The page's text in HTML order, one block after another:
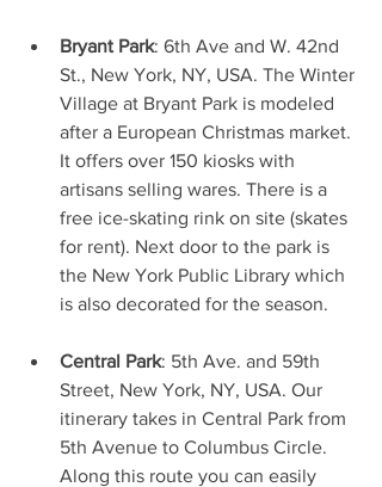
Bryant Park: 6th Ave and W. 42nd
St., New York, NY, USA. The Winter
Village at Bryant Park is modeled
after a European Christmas market.
It offers over 150 kiosks with
artisans selling wares. There is a
free ice-skating rink on site (skates
for rent). Next door to the park is
the New York Public Library which
is also decorated for the season.
Central Park: 5th Ave. and 59th
Street, New York, NY, USA. Our
itinerary takes in Central Park from
5th Avenue to Columbus Circle.
Along this route you can easily